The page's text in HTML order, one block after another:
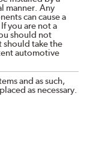
manner. Any
can cause a
you are not a
should not
take the
automotive
and as such,
as necessary.